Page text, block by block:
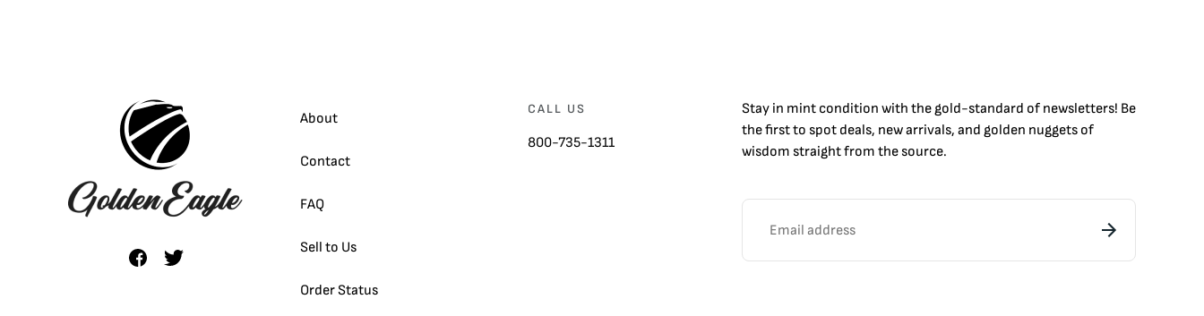
About
Contact
FAQ
Sell to Us
Order Status
CALL US
800-735-1311
Stay in mint condition with thegold-standard of newsletters! Be
the first to spot deals, new arrivals, and golden nuggets of
wisdom straight from the source.